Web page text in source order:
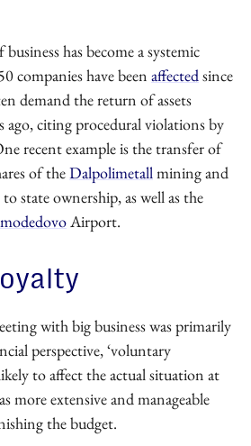
has become a systemic
companies have been affectedsince
demand the return of assets
ago, citing procedural violations by
recent example is the transfer of
of theDalpolimetallmining and
state ownership, as well as the
Airport.
with big business was primarily
perspective, ‘voluntary
to affect the actual situation at
more extensive and manageable
the budget.